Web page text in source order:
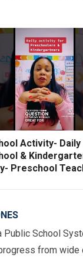
Activity- Daily
&
Preschool
Public School
from